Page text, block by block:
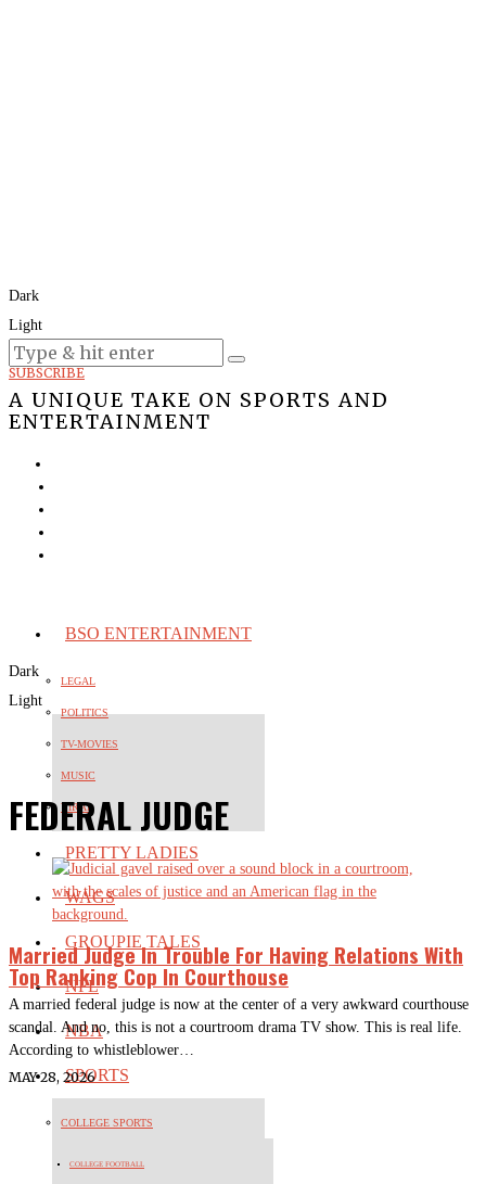
Dark
Light
Today:August 7, 2026
SUBSCRIBE
A UNIQUE TAKE ON SPORTS AND
ENTERTAINMENT
BSO ENTERTAINMENT
LEGAL
POLITICS
TV-MOVIES
MUSIC
VIRAL
PRETTY LADIES
WAGS
GROUPIE TALES
NFL
NBA
SPORTS
COLLEGE SPORTS
COLLEGE FOOTBALL
Dark
Light
FEDERAL JUDGE
Married Judge In Trouble For Having Relations With
Top Ranking Cop In Courthouse
A married federal judge is now at the center of a very awkward courthouse
scandal. And no, this is not a courtroom drama TV show. This is real life.
According to whistleblower…
MAY 28, 2026